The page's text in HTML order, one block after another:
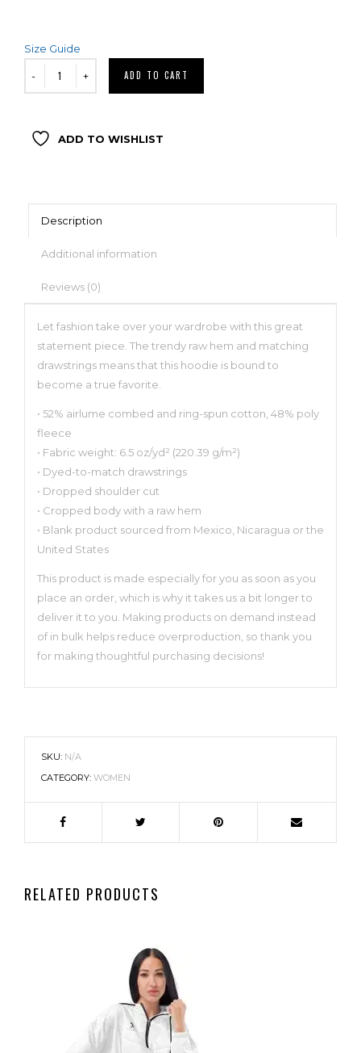
Size Guide
ADD TO CART
ADD TO WISHLIST
Description
Additional information
Reviews (0)
Let fashion take over your wardrobe with this great
statement piece. The trendy raw hem and matching
drawstrings means that this hoodie is bound to
become a true favorite.
• 52% airlume combed and ring-spun cotton, 48% poly
fleece
• Fabric weight: 6.5 oz/yd² (220.39 g/m²)
• Dyed-to-match drawstrings
• Dropped shoulder cut
• Cropped body with a raw hem
• Blank product sourced from Mexico, Nicaragua or the
United States
This product is made especially for you as soon as you
place an order, which is why it takes us a bit longer to
deliver it to you. Making products on demand instead
of in bulk helps reduce overproduction, so thank you
for making thoughtful purchasing decisions!
SKU: N/A
CATEGORY: WOMEN
RELATED PRODUCTS